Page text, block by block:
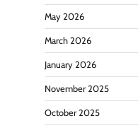
May 2026
March 2026
January 2026
November 2025
October 2025